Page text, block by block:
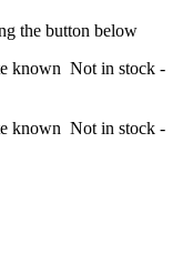
the button below
known Not in stock -
known Not in stock -